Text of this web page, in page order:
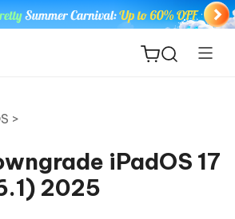
>
iPadOS 17
2025